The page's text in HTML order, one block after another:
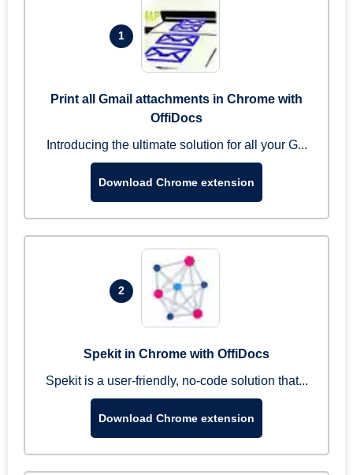
1
Print all Gmail attachments in Chrome with
OffiDocs
Introducing the ultimate solution for all your G...
Download Chrome extension
2
Spekit in Chrome with OffiDocs
Spekit is a user-friendly, no-code solution that...
Download Chrome extension